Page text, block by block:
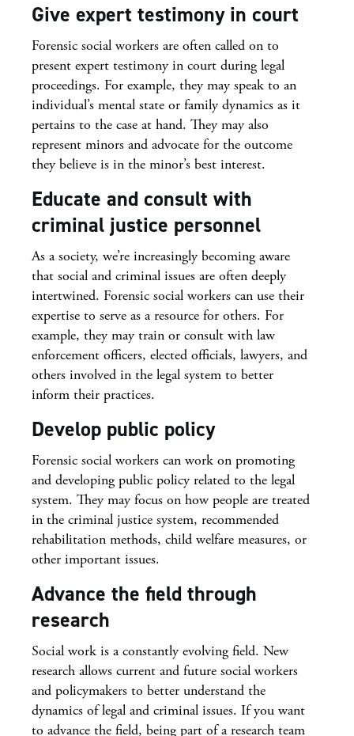
Give expert testimony in court
Forensic social workers are often called on to
present expert testimony in court during legal
proceedings. For example, they may speak to an
individual’s mental state or family dynamics as it
pertains to the case at hand. They may also
represent minors and advocate for the outcome
they believe is in the minor’s best interest.
Educate and consult with
criminal justice personnel
As a society, we’re increasingly becoming aware
that social and criminal issues are often deeply
intertwined. Forensic social workers can use their
expertise to serve as a resource for others. For
example, they may train or consult with law
enforcement officers, elected officials, lawyers, and
others involved in the legal system to better
inform their practices.
Develop public policy
Forensic social workers can work on promoting
and developing public policy related to the legal
system. They may focus on how people are treated
in the criminal justice system, recommended
rehabilitation methods, child welfare measures, or
other important issues.
Advance the field through
research
Social work is a constantly evolving field. New
research allows current and future social workers
and policymakers to better understand the
dynamics of legal and criminal issues. If you want
to advance the field, being part of a research team